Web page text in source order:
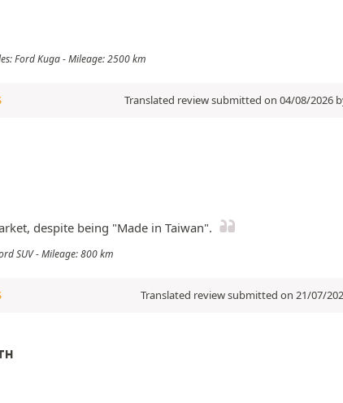
Ford Kuga - Mileage: 2500 km
Translated review submitted on 04/08/2026
despite being "Made in Taiwan".
SUV - Mileage: 800 km
Translated review submitted on 21/07/